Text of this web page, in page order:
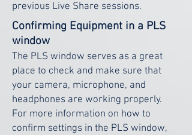
previous Live Share sessions.
Confirming Equipment in a PLS
window
The PLS window serves as a great
place to check and make sure that
your camera, microphone, and
headphones are working properly.
For more information on how to
confirm settings in the PLS window,